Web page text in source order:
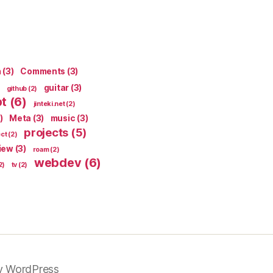
(3) Comments (3)
github (2) guitar (3)
(6) jinteki.net(2)
Meta (3) music (3)
(2) projects (5)
(3) roam(2)
tv (2) webdev(6)
WordPress